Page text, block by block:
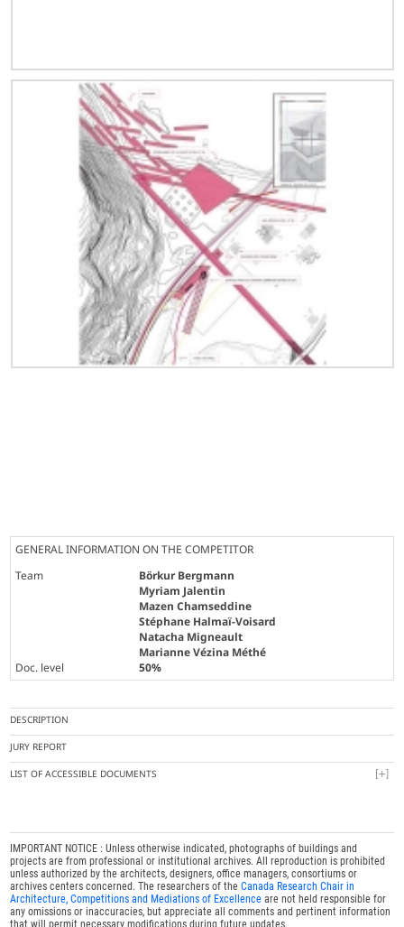
GENERAL INFORMATION ON THE COMPETITOR
Team
Börkur Bergmann
Myriam Jalentin
Mazen Chamseddine
Stéphane Halmaï-Voisard
Natacha Migneault
Marianne Vézina Méthé
Doc. level
50%
DESCRIPTION
JURY REPORT
LIST OF ACCESSIBLE DOCUMENTS
IMPORTANT NOTICE : Unless otherwise indicated, photographs of buildings and
projects are from professional or institutional archives. All reproduction is prohibited
unless authorized by the architects, designers, office managers, consortiums or
archives centers concerned. The researchers of theCanada Research Chair in
Architecture, Competitions and Mediations of Excellence are not held responsible for
any omissions or inaccuracies, but appreciate all comments and pertinent information
that will permit necessary modifications during future updates.